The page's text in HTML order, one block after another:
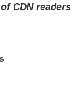
CDN readers